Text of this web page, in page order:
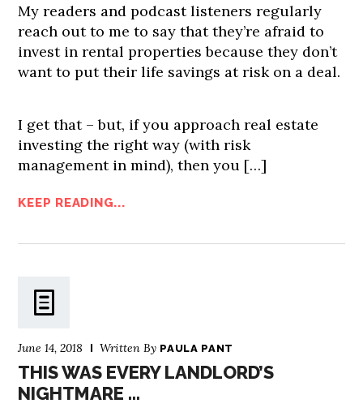
My readers and podcast listeners regularly
reach out to me to say that they’re afraid to
invest in rental properties because they don’t
want to put their life savings at risk on a deal.
I get that – but, if you approach real estate
investing the right way (with risk
management in mind), then you […]
KEEP READING...
June 14, 2018 Written By PAULA PANT
THIS WAS EVERY LANDLORD’S
NIGHTMARE …